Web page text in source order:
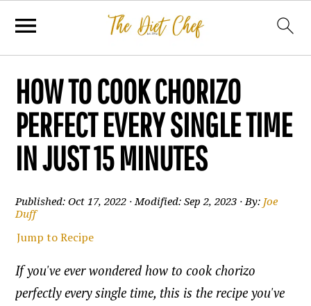
HOW TO COOK CHORIZO
PERFECT EVERY SINGLE TIME
IN JUST 15 MINUTES
Published:Oct 17, 2022 · Modified:Sep 2, 2023 · By: Joe
Duff
Jump to Recipe
If you've ever wondered how to cook chorizo
perfectly every single time, this is the recipe you've